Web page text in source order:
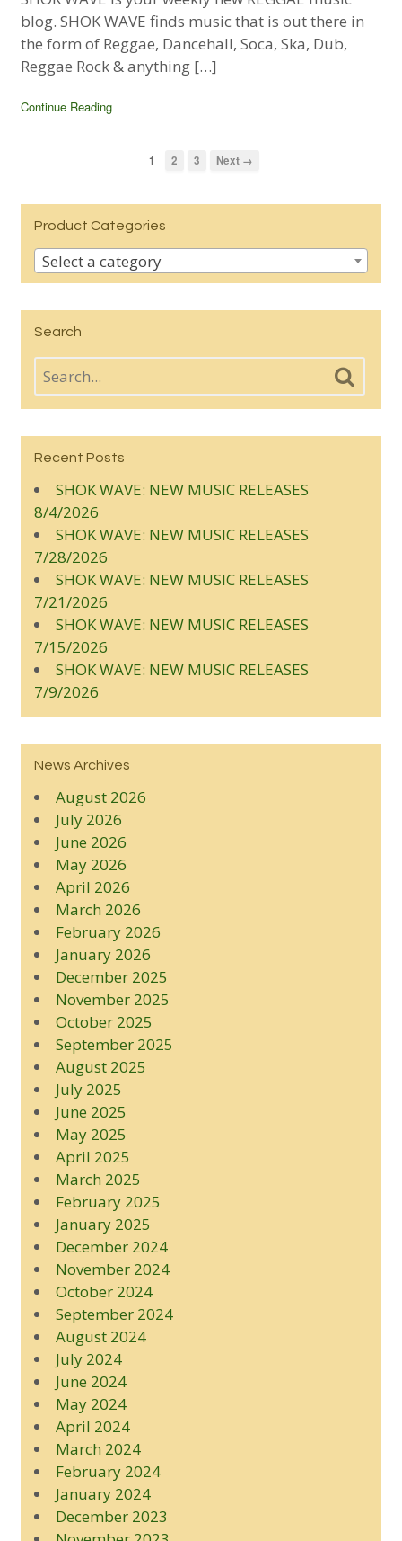
blog. SHOK WAVE finds music that is out there in
the form of Reggae, Dancehall, Soca, Ska, Dub,
Reggae Rock & anything […]
Continue Reading
1 2 3 Next →
Product Categories
Select a category
Search
Recent Posts
SHOK WAVE: NEW MUSIC RELEASES
8/4/2026
SHOK WAVE: NEW MUSIC RELEASES
7/28/2026
SHOK WAVE: NEW MUSIC RELEASES
7/21/2026
SHOK WAVE: NEW MUSIC RELEASES
7/15/2026
SHOK WAVE: NEW MUSIC RELEASES
7/9/2026
News Archives
August 2026
July 2026
June 2026
May 2026
April 2026
March 2026
February 2026
January 2026
December 2025
November 2025
October 2025
September 2025
August 2025
July 2025
June 2025
May 2025
April 2025
March 2025
February 2025
January 2025
December 2024
November 2024
October 2024
September 2024
August 2024
July 2024
June 2024
May 2024
April 2024
March 2024
February 2024
January 2024
December 2023